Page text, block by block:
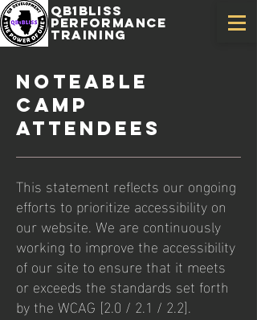
QB1Bliss
Performance
training
Noteable
Camp
Attendees
This statement reflects our ongoing
efforts to prioritize accessibility on
our website. We are continuously
working to improve the accessibility
of our site to ensure that it meets
or exceeds the standards set forth
by the WCAG [2.0 / 2.1 / 2.2].